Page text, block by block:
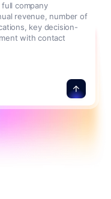
company
revenue, number of
key decision-
with contact